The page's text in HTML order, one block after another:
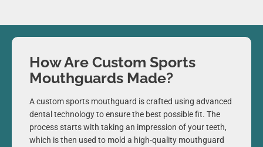
How Are Custom Sports
Mouthguards Made?
A custom sports mouthguard is crafted using advanced
dental technology to ensure the best possible fit. The
process starts with taking an impression of your teeth,
which is then used to mold a high-quality mouthguard